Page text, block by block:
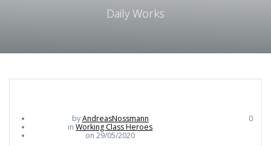
Daily Works
byAndreasNossmann
inWorking Class Heroes
on 29/05/2020
0